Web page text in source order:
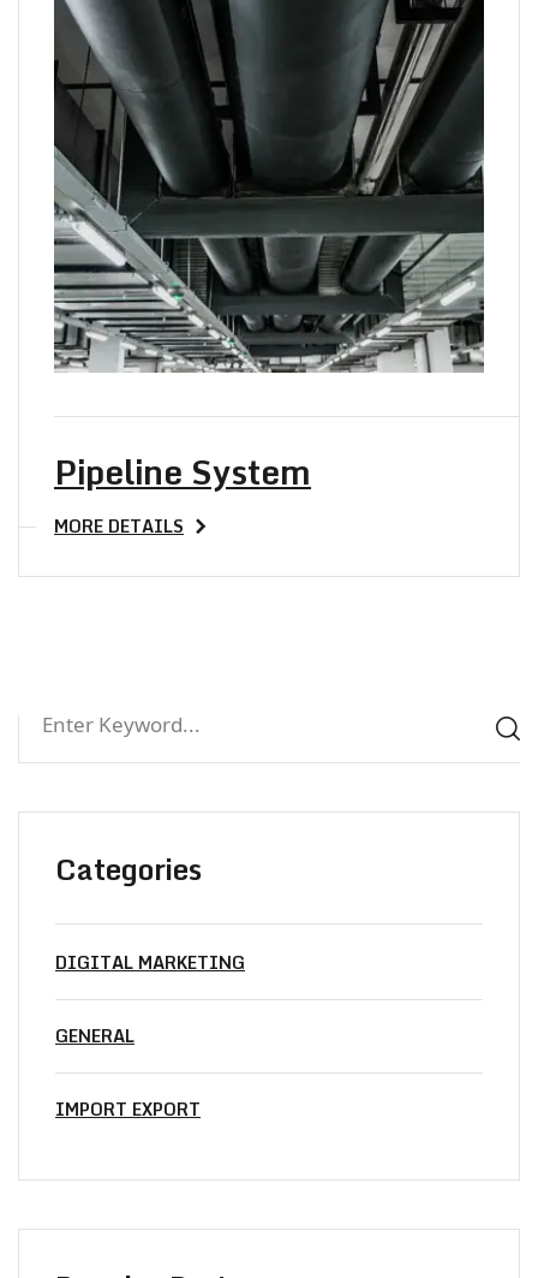
Pipeline System
MORE DETAILS
Categories
DIGITAL MARKETING
GENERAL
IMPORT EXPORT